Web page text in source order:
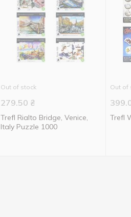
Out of stock
279.50 ₴
Trefl Rialto Bridge, Venice,
Italy Puzzle 1000
Out of
Trefl